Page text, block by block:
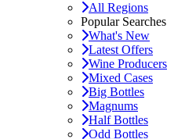
All Regions
Popular Searches
What's New
Latest Offers
Wine Producers
Mixed Cases
Big Bottles
Magnums
Half Bottles
Odd Bottles